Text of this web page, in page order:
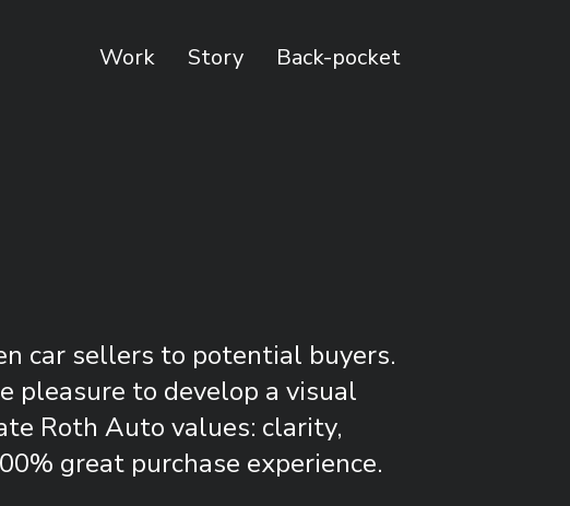
Work Story Back-pocket
car sellers to potential buyers.
pleasure to develop a visual
Roth Auto values: clarity,
great purchase experience.